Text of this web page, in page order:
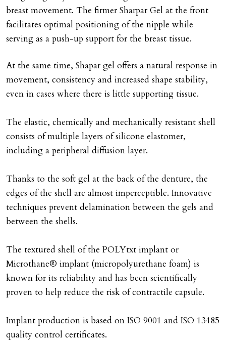
breast movement. The firmer Sharpar Gel at the front
facilitates optimal positioning of the nipple while
serving as a push-up support for the breast tissue.
At the same time, Shapar gel offers a natural response in
movement, consistency and increased shape stability,
even in cases where there is little supporting tissue.
The elastic, chemically and mechanically resistant shell
consists of multiple layers of silicone elastomer,
including a peripheral diffusion layer.
Thanks to the soft gel at the back of the denture, the
edges of the shell are almost imperceptible. Innovative
techniques prevent delamination between the gels and
between the shells.
The textured shell of the POLYtxt implant or
Microthane® implant (micropolyurethane foam) is
known for its reliability and has been scientifically
proven to help reduce the risk of contractile capsule.
Implant production is based on ISO 9001 and ISO 13485
quality control certificates.